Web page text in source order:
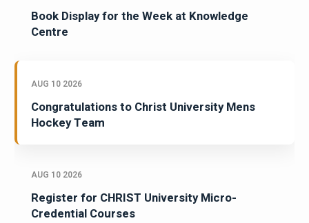
Book Display for the Week at Knowledge
Centre
AUG 10 2026
Congratulations to Christ University Mens
Hockey Team
AUG 10 2026
Register for CHRIST University Micro-
Credential Courses